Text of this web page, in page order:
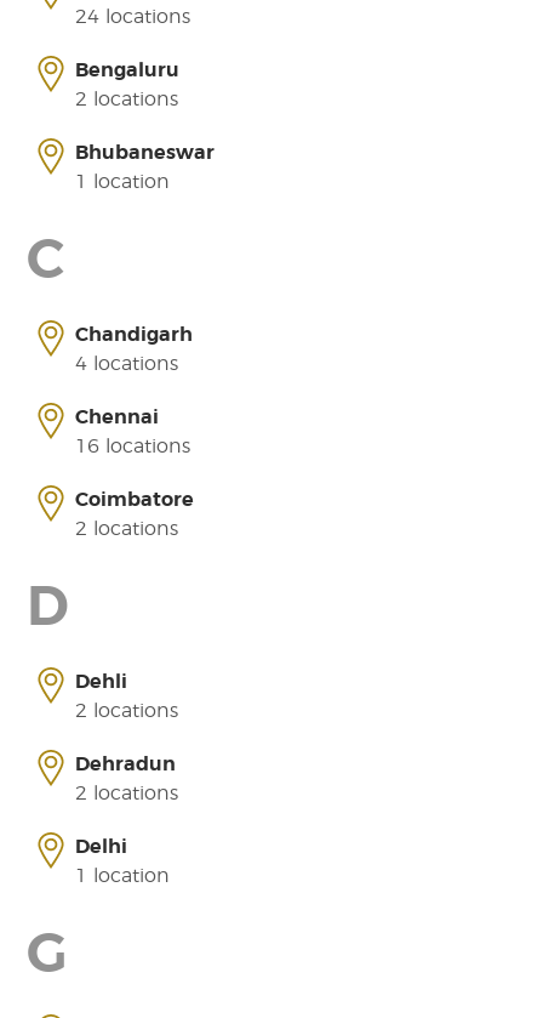
24 locations
Bengaluru
2 locations
Bhubaneswar
1 location
C
Chandigarh
4 locations
Chennai
16 locations
Coimbatore
2 locations
D
Dehli
2 locations
Dehradun
2 locations
Delhi
1 location
G